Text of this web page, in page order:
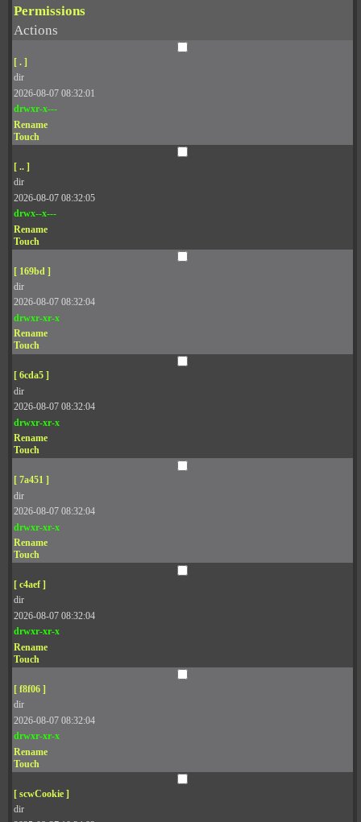
Permissions
Actions
[ . ]
dir
2026-08-07 08:32:01
drwxr-x---
Rename
Touch
[ .. ]
dir
2026-08-07 08:32:05
drwx--x---
Rename
Touch
[ 169bd ]
dir
2026-08-07 08:32:04
drwxr-xr-x
Rename
Touch
[ 6cda5 ]
dir
2026-08-07 08:32:04
drwxr-xr-x
Rename
Touch
[ 7a451 ]
dir
2026-08-07 08:32:04
drwxr-xr-x
Rename
Touch
[ c4aef ]
dir
2026-08-07 08:32:04
drwxr-xr-x
Rename
Touch
[ f8f06 ]
dir
2026-08-07 08:32:04
drwxr-xr-x
Rename
Touch
[ scwCookie ]
dir